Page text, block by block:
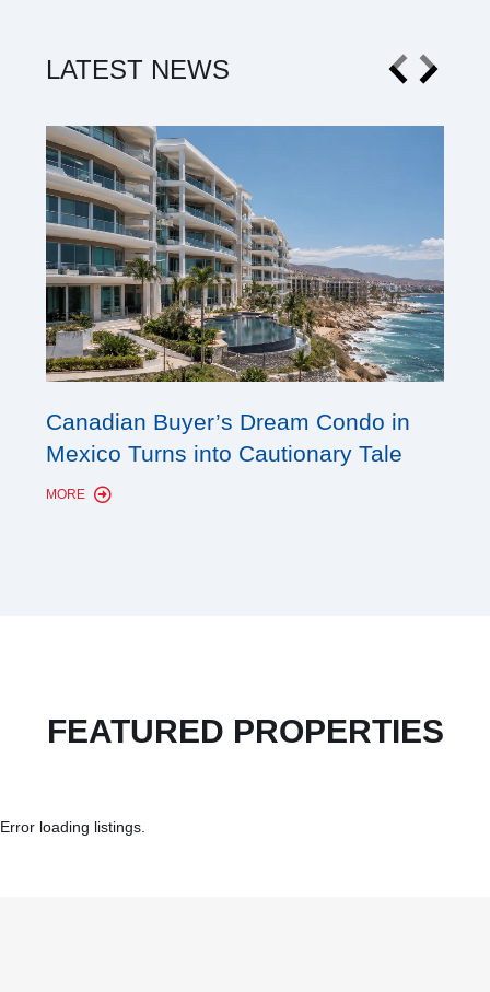
LATEST NEWS
Canadian Buyer’s Dream Condo in
Mexico Turns into Cautionary Tale
MORE
FEATURED PROPERTIES
Error loading listings.